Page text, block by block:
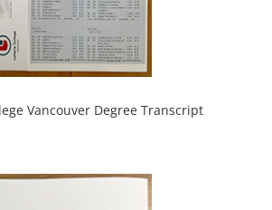
Vancouver Degree Transcript